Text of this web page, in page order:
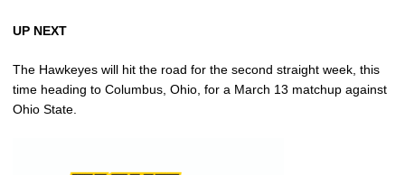
UP NEXT
The Hawkeyes will hit the road for the second straight week, this
time heading to Columbus, Ohio, for a March 13 matchup against
Ohio State.